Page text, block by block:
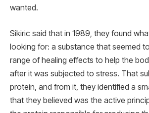
wanted.
Sikiric said that in 1989, they found
looking for: a substance that seemed
range of healing effects to help the
after it was subjected to stress. That
protein, and from it, they identified a
that they believed was the active